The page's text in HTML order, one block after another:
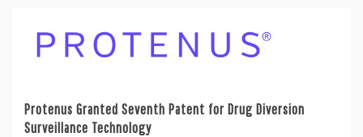
Protenus Granted Seventh Patent for Drug Diversion
Surveillance Technology